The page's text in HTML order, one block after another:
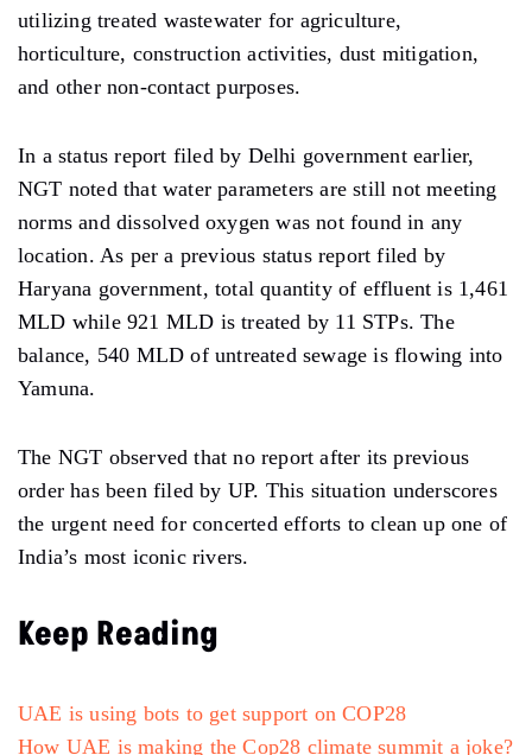
utilizing treated wastewater for agriculture,
horticulture, construction activities, dust mitigation,
and other non-contact purposes.
In a status report filed by Delhi government earlier,
NGT noted that water parameters are still not meeting
norms and dissolved oxygen was not found in any
location. As per a previous status report filed by
Haryana government, total quantity of effluent is 1,461
MLD while 921 MLD is treated by 11 STPs. The
balance, 540 MLD of untreated sewage is flowing into
Yamuna.
The NGT observed that no report after its previous
order has been filed by UP. This situation underscores
the urgent need for concerted efforts to clean up one of
India’s most iconic rivers.
Keep Reading
UAE is using bots to get support on COP28
How UAE is making the Cop28 climate summit a joke?